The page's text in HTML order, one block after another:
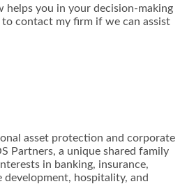
helps you in your decision-making
contact my firm if we can assist
asset protection and corporate
Partners, a unique shared family
in banking, insurance,
development, hospitality, and